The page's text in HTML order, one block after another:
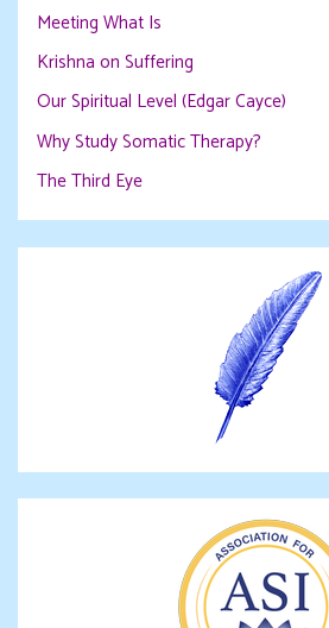
Meeting What Is
Krishna on Suffering
Our Spiritual Level (Edgar Cayce)
Why Study Somatic Therapy?
The Third Eye